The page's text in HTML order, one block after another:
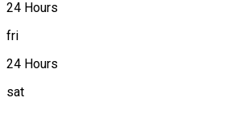
24 Hours
fri
24 Hours
sat